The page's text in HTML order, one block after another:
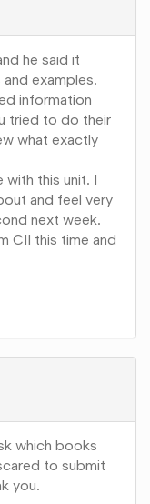
he said it
examples.
information
tried to do their
what exactly
with this unit. I
and feel very
next week.
CII this time and
which books
to submit
you.